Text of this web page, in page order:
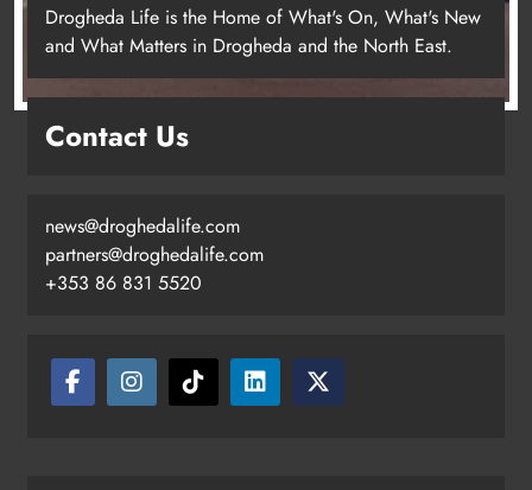
Two men charged following €8.5
Karen Kierans 20 hours ago
Drogheda Life is the Home of What's On, What's New
and What Matters in Drogheda and the North East.
Contact Us
news@droghedalife.com
partners@droghedalife.com
+353 86 831 5520